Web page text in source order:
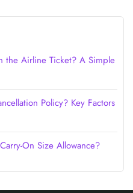
the Airline Ticket? A Simple
Policy? Key Factors
On Size Allowance?